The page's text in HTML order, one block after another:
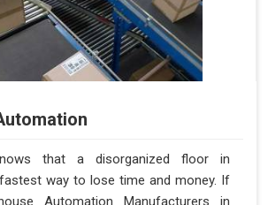
that a disorganized floor in
way to lose time and money. If
Automation Manufacturers in